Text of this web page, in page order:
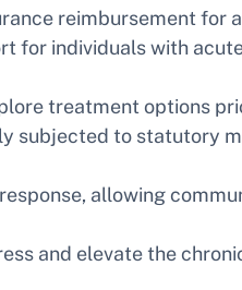
reimbursement
for individuals with
treatment options
subjected to statutory
allowing
and elevate the